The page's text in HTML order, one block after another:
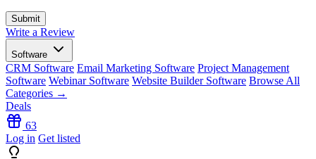
Write a Review
Software
CRM Software Email Marketing Software Project Management
Software Webinar Software Website Builder Software Browse All
Categories →
Deals
63
Log in Get listed